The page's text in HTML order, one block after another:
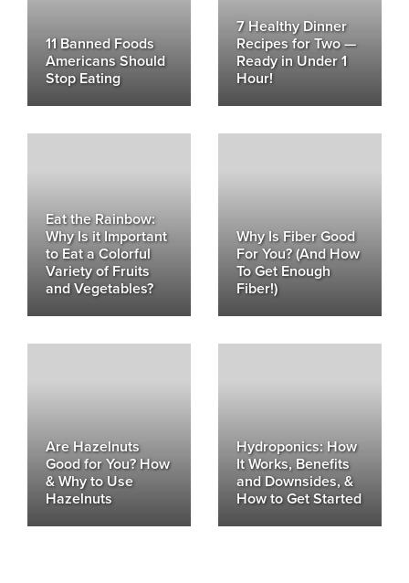
11 Banned Foods
Americans Should
Stop Eating
7 Healthy Dinner
Recipes for Two —
Ready in Under 1
Hour!
Eat the Rainbow:
Why Is it Important
to Eat a Colorful
Variety of Fruits
and Vegetables?
Why Is Fiber Good
For You? (And How
To Get Enough
Fiber!)
Are Hazelnuts
Good for You? How
& Why to Use
Hazelnuts
Hydroponics: How
It Works, Benefits
and Downsides, &
How to Get Started